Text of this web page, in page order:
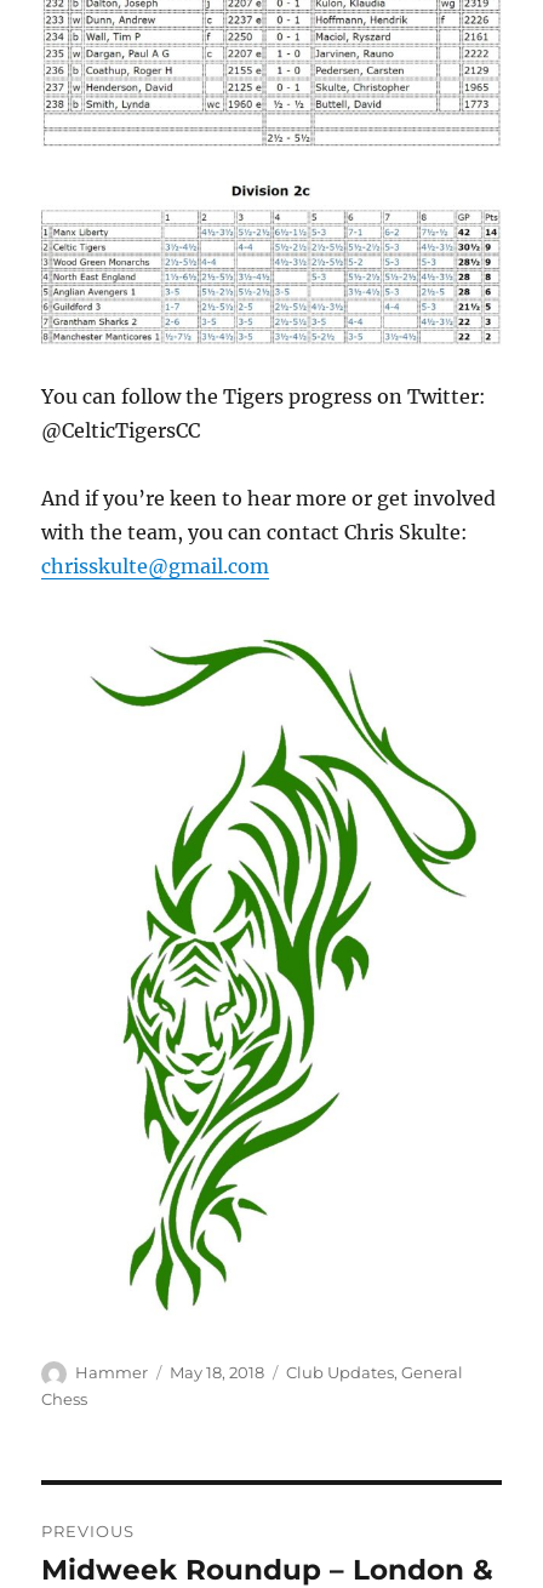
You can follow the Tigers progress on Twitter:
@CelticTigersCC
And if you’re keen to hear more or get involved
with the team, you can contact Chris Skulte:
chrisskulte@gmail.com
Author
Hammer
Posted
May 18, 2018 Categories
Club Updates,General
Chess
navigation
PREVIOUS
Previous
Midweek Roundup – London &